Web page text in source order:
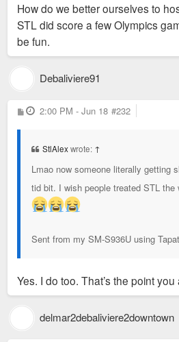
How do we better ourselves to
STL did score a few Olympics
be fun.
Debaliviere91
P
o
2:00 PM - Jun 18 #232
StlAlexwrote: ↑
Lmao now someone literally getting
tid bit. I wish people treated STL the
Sent from my SM-S936U using
Yes. I do too. That’s the point
delmar2debaliviere2downtown